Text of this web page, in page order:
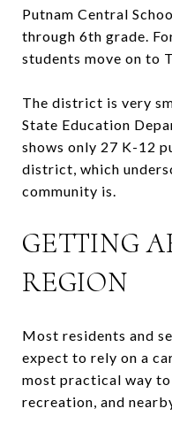
Putnam Central
through 6th grade.
students move on to
The district is very
State Education
shows only 27 K-12
district, which
community is.
GETTING
REGION
Most residents and
expect to rely on a
most practical way to
recreation, and